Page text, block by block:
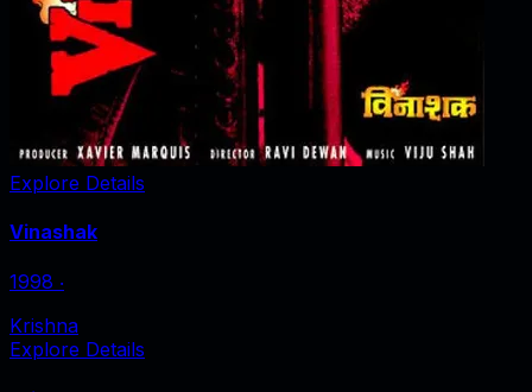
Explore Details
Vinashak
1998 ‧
Krishna
Explore Details